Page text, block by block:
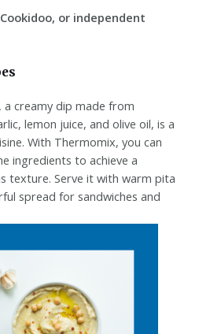
or independent
a creamy dip made from
lemon juice, and olive oil, is a
With Thermomix, you can
ingredients to achieve a
texture. Serve it with warm pita
spread for sandwiches and